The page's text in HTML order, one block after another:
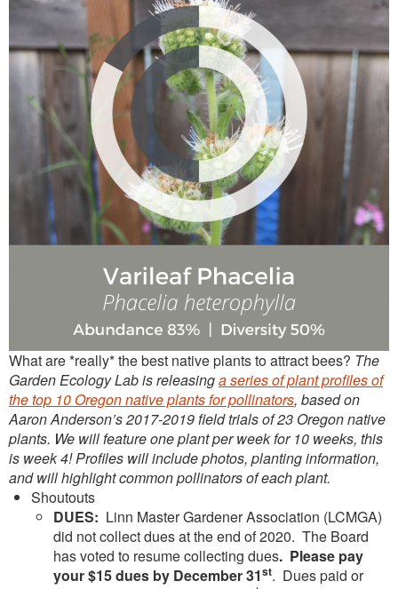
Continuing Education
Plant Clinic Resources
Blog
Master Gardener Roster
What are *really* the best native plants to attract bees? The
Garden Ecology Lab is releasinga series of plant profiles of
the top 10 Oregon native plants for pollinators, based on
Aaron Anderson’s 2017-2019 field trials of 23 Oregon native
plants. We will feature one plant per week for 10 weeks, this
is week 4! Profiles will include photos, planting information,
and will highlight common pollinators of each plant.
Shoutouts
DUES: Linn Master Gardener Association (LCMGA)
did not collect dues at the end of 2020. The Board
has voted to resume collecting dues. Please pay
your $15 dues by December 31st. Dues paid or